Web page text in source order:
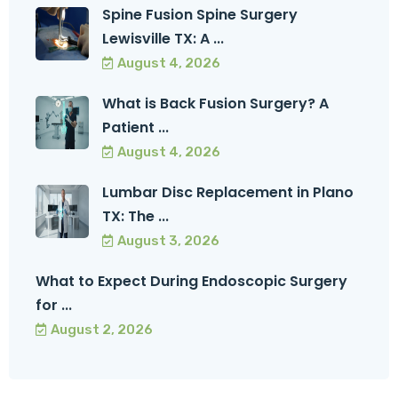
Spine Fusion Spine Surgery
Lewisville TX: A ...
August 4, 2026
What is Back Fusion Surgery? A
Patient ...
August 4, 2026
Lumbar Disc Replacement in Plano
TX: The ...
August 3, 2026
What to Expect During Endoscopic Surgery
for ...
August 2, 2026